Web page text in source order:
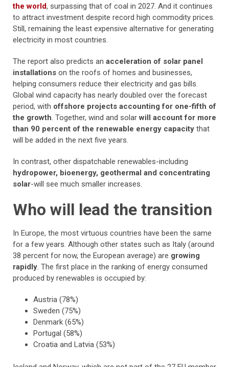
the world, surpassing that of coal in 2027. And it continues
to attract investment despite record high commodity prices.
Still, remaining the least expensive alternative for generating
electricity in most countries.
The report also predicts an acceleration of solar panel
installations on the roofs of homes and businesses,
helping consumers reduce their electricity and gas bills.
Global wind capacity has nearly doubled over the forecast
period, with offshore projects accounting for one-fifth of
the growth. Together, wind and solarwill account for more
than 90 percent of the renewable energy capacity that
will be added in the next five years.
In contrast, other dispatchable renewables-including
hydropower, bioenergy, geothermal and concentrating
solar-will see much smaller increases.
Who will lead the transition
In Europe, the most virtuous countries have been the same
for a few years. Although other states such as Italy (around
38 percent for now, the European average) are growing
rapidly. The first place in the ranking of energy consumed
produced by renewables is occupied by:
Austria (78%)
Sweden (75%)
Denmark (65%)
Portugal (58%)
Croatia and Latvia (53%)